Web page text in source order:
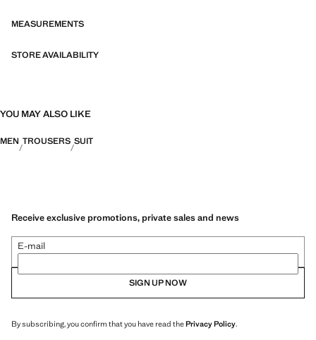
MEASUREMENTS
STORE AVAILABILITY
YOU MAY ALSO LIKE
MEN TROUSERS SUIT
Receive exclusive promotions, private sales and news
E-mail
SIGN UP NOW
By subscribing, you confirm that you have read thePrivacy Policy.